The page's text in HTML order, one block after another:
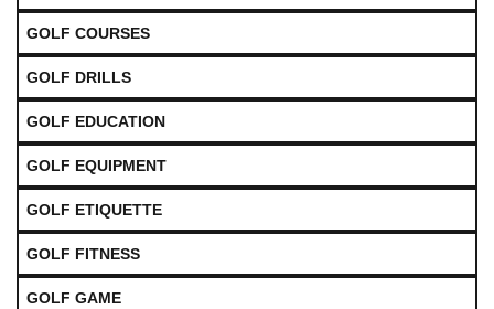
GOLF COURSES
GOLF DRILLS
GOLF EDUCATION
GOLF EQUIPMENT
GOLF ETIQUETTE
GOLF FITNESS
GOLF GAME